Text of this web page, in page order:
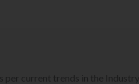
per current trends in the Industry